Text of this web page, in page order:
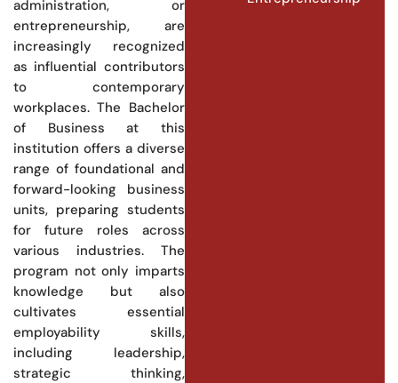
administration, or
entrepreneurship, are
increasingly recognized
as influential contributors
to contemporary
workplaces. The Bachelor
of Business at this
institution offers a diverse
range of foundational and
forward-looking business
units, preparing students
for future roles across
various industries. The
program not only imparts
knowledge but also
cultivates essential
employability skills,
including leadership,
strategic thinking,